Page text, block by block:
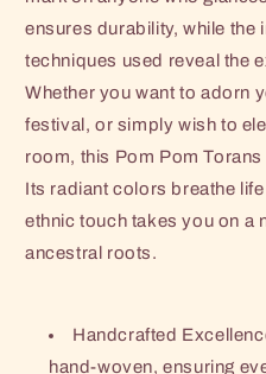
ensures durability, while the
techniques used reveal the
Whether you want to adorn
festival, or simply wish to
room, this Pom Pom
Its radiant colors breathe
ethnic touch takes you on a
ancestral roots.
Handcrafted
hand-woven, ensuring